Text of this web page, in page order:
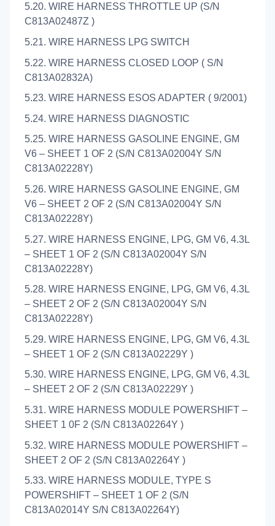
5.20. WIRE HARNESS THROTTLE UP (S/N
C813A02487Z )
5.21. WIRE HARNESS LPG SWITCH
5.22. WIRE HARNESS CLOSED LOOP ( S/N
C813A02832A)
5.23. WIRE HARNESS ESOS ADAPTER ( 9/2001)
5.24. WIRE HARNESS DIAGNOSTIC
5.25. WIRE HARNESS GASOLINE ENGINE, GM
V6 – SHEET 1 OF 2 (S/N C813A02004Y S/N
C813A02228Y)
5.26. WIRE HARNESS GASOLINE ENGINE, GM
V6 – SHEET 2 OF 2 (S/N C813A02004Y S/N
C813A02228Y)
5.27. WIRE HARNESS ENGINE, LPG, GM V6, 4.3L
– SHEET 1 OF 2 (S/N C813A02004Y S/N
C813A02228Y)
5.28. WIRE HARNESS ENGINE, LPG, GM V6, 4.3L
– SHEET 2 OF 2 (S/N C813A02004Y S/N
C813A02228Y)
5.29. WIRE HARNESS ENGINE, LPG, GM V6, 4.3L
– SHEET 1 OF 2 (S/N C813A02229Y )
5.30. WIRE HARNESS ENGINE, LPG, GM V6, 4.3L
– SHEET 2 OF 2 (S/N C813A02229Y )
5.31. WIRE HARNESS MODULE POWERSHIFT –
SHEET 1 0F 2 (S/N C813A02264Y )
5.32. WIRE HARNESS MODULE POWERSHIFT –
SHEET 2 OF 2 (S/N C813A02264Y )
5.33. WIRE HARNESS MODULE, TYPE S
POWERSHIFT – SHEET 1 OF 2 (S/N
C813A02014Y S/N C813A02264Y)